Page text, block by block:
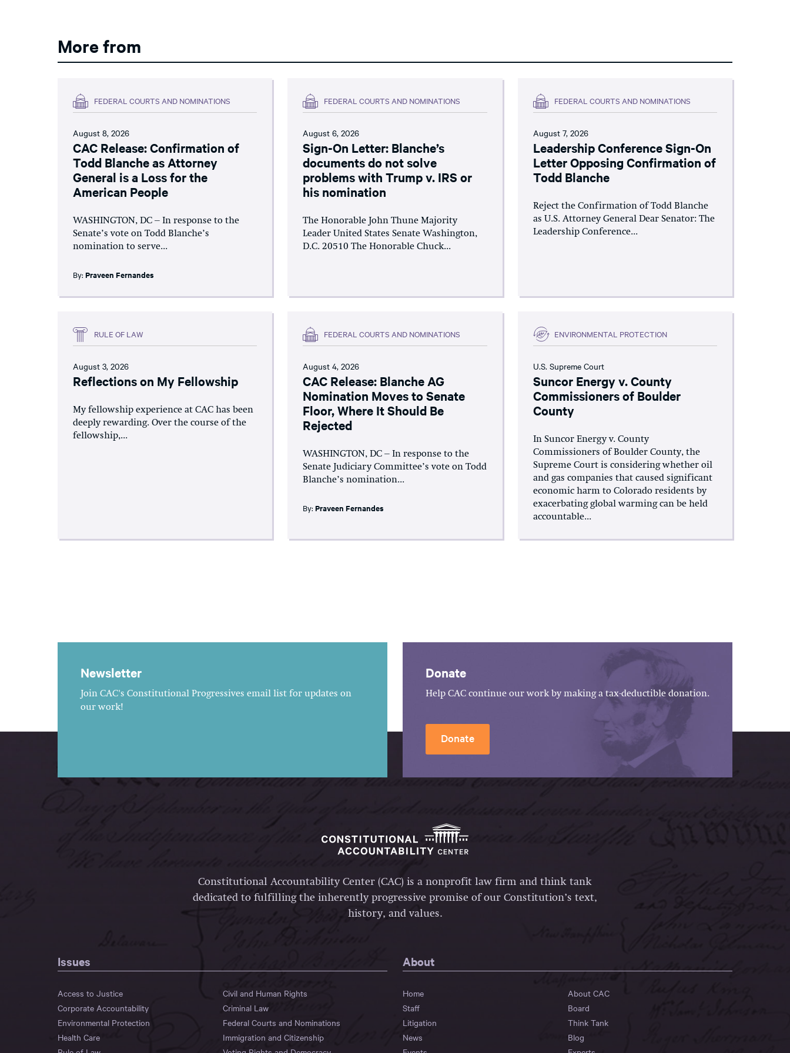
More from
FEDERAL COURTS AND NOMINATIONS
August 8, 2026
CAC Release: Confirmation of
Todd Blanche as Attorney
General is a Loss for the
American People
WASHINGTON, DC – In response to the
Senate’s vote on Todd Blanche’s
nomination to serve...
By: Praveen Fernandes
FEDERAL COURTS AND NOMINATIONS
August 6, 2026
Sign-On Letter: Blanche’s
documents do not solve
problems with Trump v. IRS or
his nomination
The Honorable John Thune Majority
Leader United States Senate Washington,
D.C. 20510 The Honorable Chuck...
FEDERAL COURTS AND NOMINATIONS
August 7, 2026
Leadership Conference Sign-On
Letter Opposing Confirmation of
Todd Blanche
Reject the Confirmation of Todd Blanche
as U.S. Attorney General Dear Senator: The
Leadership Conference...
RULE OF LAW
August 3, 2026
Reflections on My Fellowship
My fellowship experience at CAC has been
deeply rewarding. Over the course of the
fellowship,...
FEDERAL COURTS AND NOMINATIONS
August 4, 2026
CAC Release: Blanche AG
Nomination Moves to Senate
Floor, Where It Should Be
Rejected
WASHINGTON, DC – In response to the
Senate Judiciary Committee’s vote on Todd
Blanche’s nomination...
By:Praveen Fernandes
ENVIRONMENTAL PROTECTION
U.S. Supreme Court
Suncor Energy v. County
Commissioners of Boulder
County
In Suncor Energy v. County
Commissioners of Boulder County, the
Supreme Court is considering whether oil
and gas companies that caused significant
economic harm to Colorado residents by
exacerbating global warming can be held
accountable...
Newsletter
Join CAC's Constitutional Progressives email list for updates on
our work!
Donate
Help CAC continue our work by making a tax-deductible donation.
Donate
Constitutional Accountability Center (CAC) is a nonprofit law firm and think tank
dedicated to fulfilling the inherently progressive promise of our Constitution’s text,
history, and values.
Issues
Access to Justice
Civil and Human Rights
Corporate Accountability
Criminal Law
Environmental Protection
Federal Courts and Nominations
Health Care
Immigration and Citizenship
About
Home
About CAC
Staff
Board
Litigation
Think Tank
News
Blog